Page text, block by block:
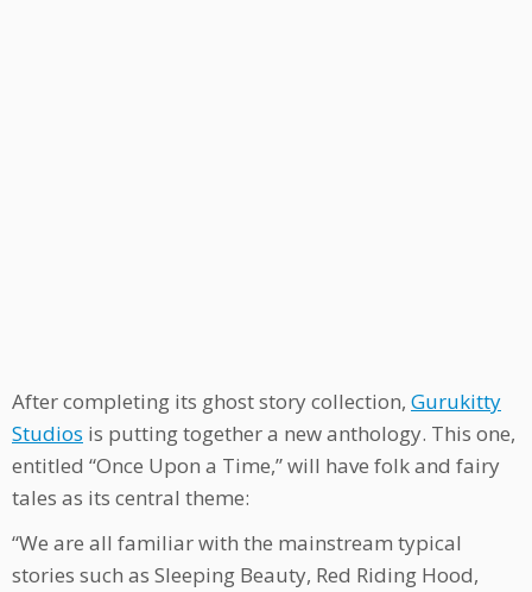
After completing its ghost story collection, Gurukitty
Studios is putting together a new anthology. This one,
entitled “Once Upon a Time,” will have folk and fairy
tales as its central theme:
“We are all familiar with the mainstream typical
stories such as Sleeping Beauty, Red Riding Hood,